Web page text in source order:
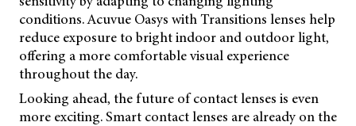
conditions. Acuvue Oasys with Transitions lenses help
reduce exposure to bright indoor and outdoor light,
offering a more comfortable visual experience
throughout the day.
Looking ahead, the future of contact lenses is even
more exciting. Smart contact lenses are already on the